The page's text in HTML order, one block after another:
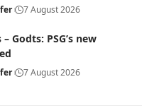
7 August 2026
Godts: PSG’s new
7 August 2026